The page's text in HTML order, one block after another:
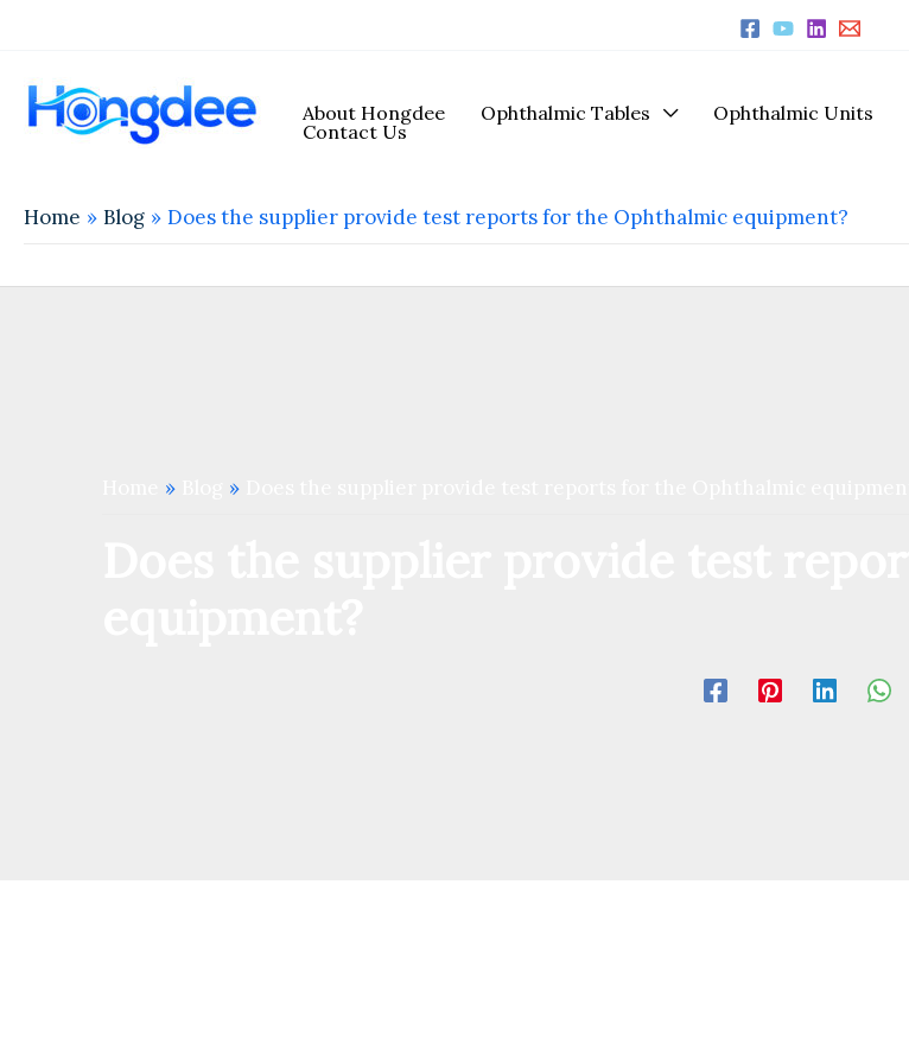
About Hongdee Ophthalmic Tables Ophthalmic Units
Contact Us
Home Blog Does the supplier provide test reports for the Ophthalmic equipment?